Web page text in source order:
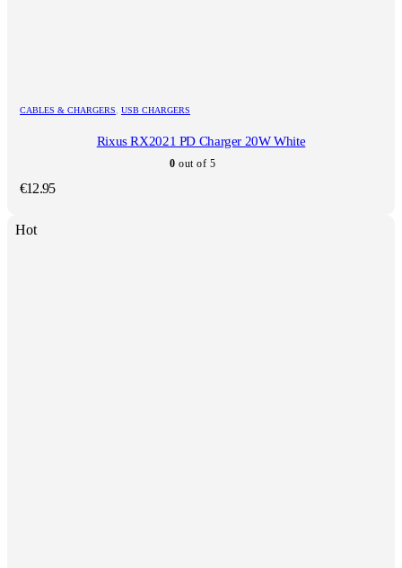
CABLES & CHARGERS USB CHARGERS
Rixus RX2021 PD Charger 20W White
0 out of 5
€12.95
Hot